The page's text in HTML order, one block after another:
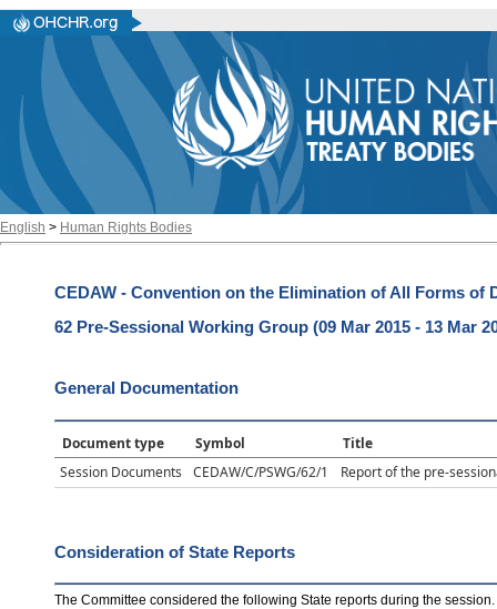
English > Human Rights Bodies
CEDAW - Convention on the Elimination of All Forms of
62 Pre-Sessional Working Group (09 Mar 2015 - 13 Mar
General Documentation
Document type Symbol
Title
Session Documents
CEDAW/C/PSWG/62/1 Report of the pre-
Consideration of State Reports
The Committee considered the following State reports during the session